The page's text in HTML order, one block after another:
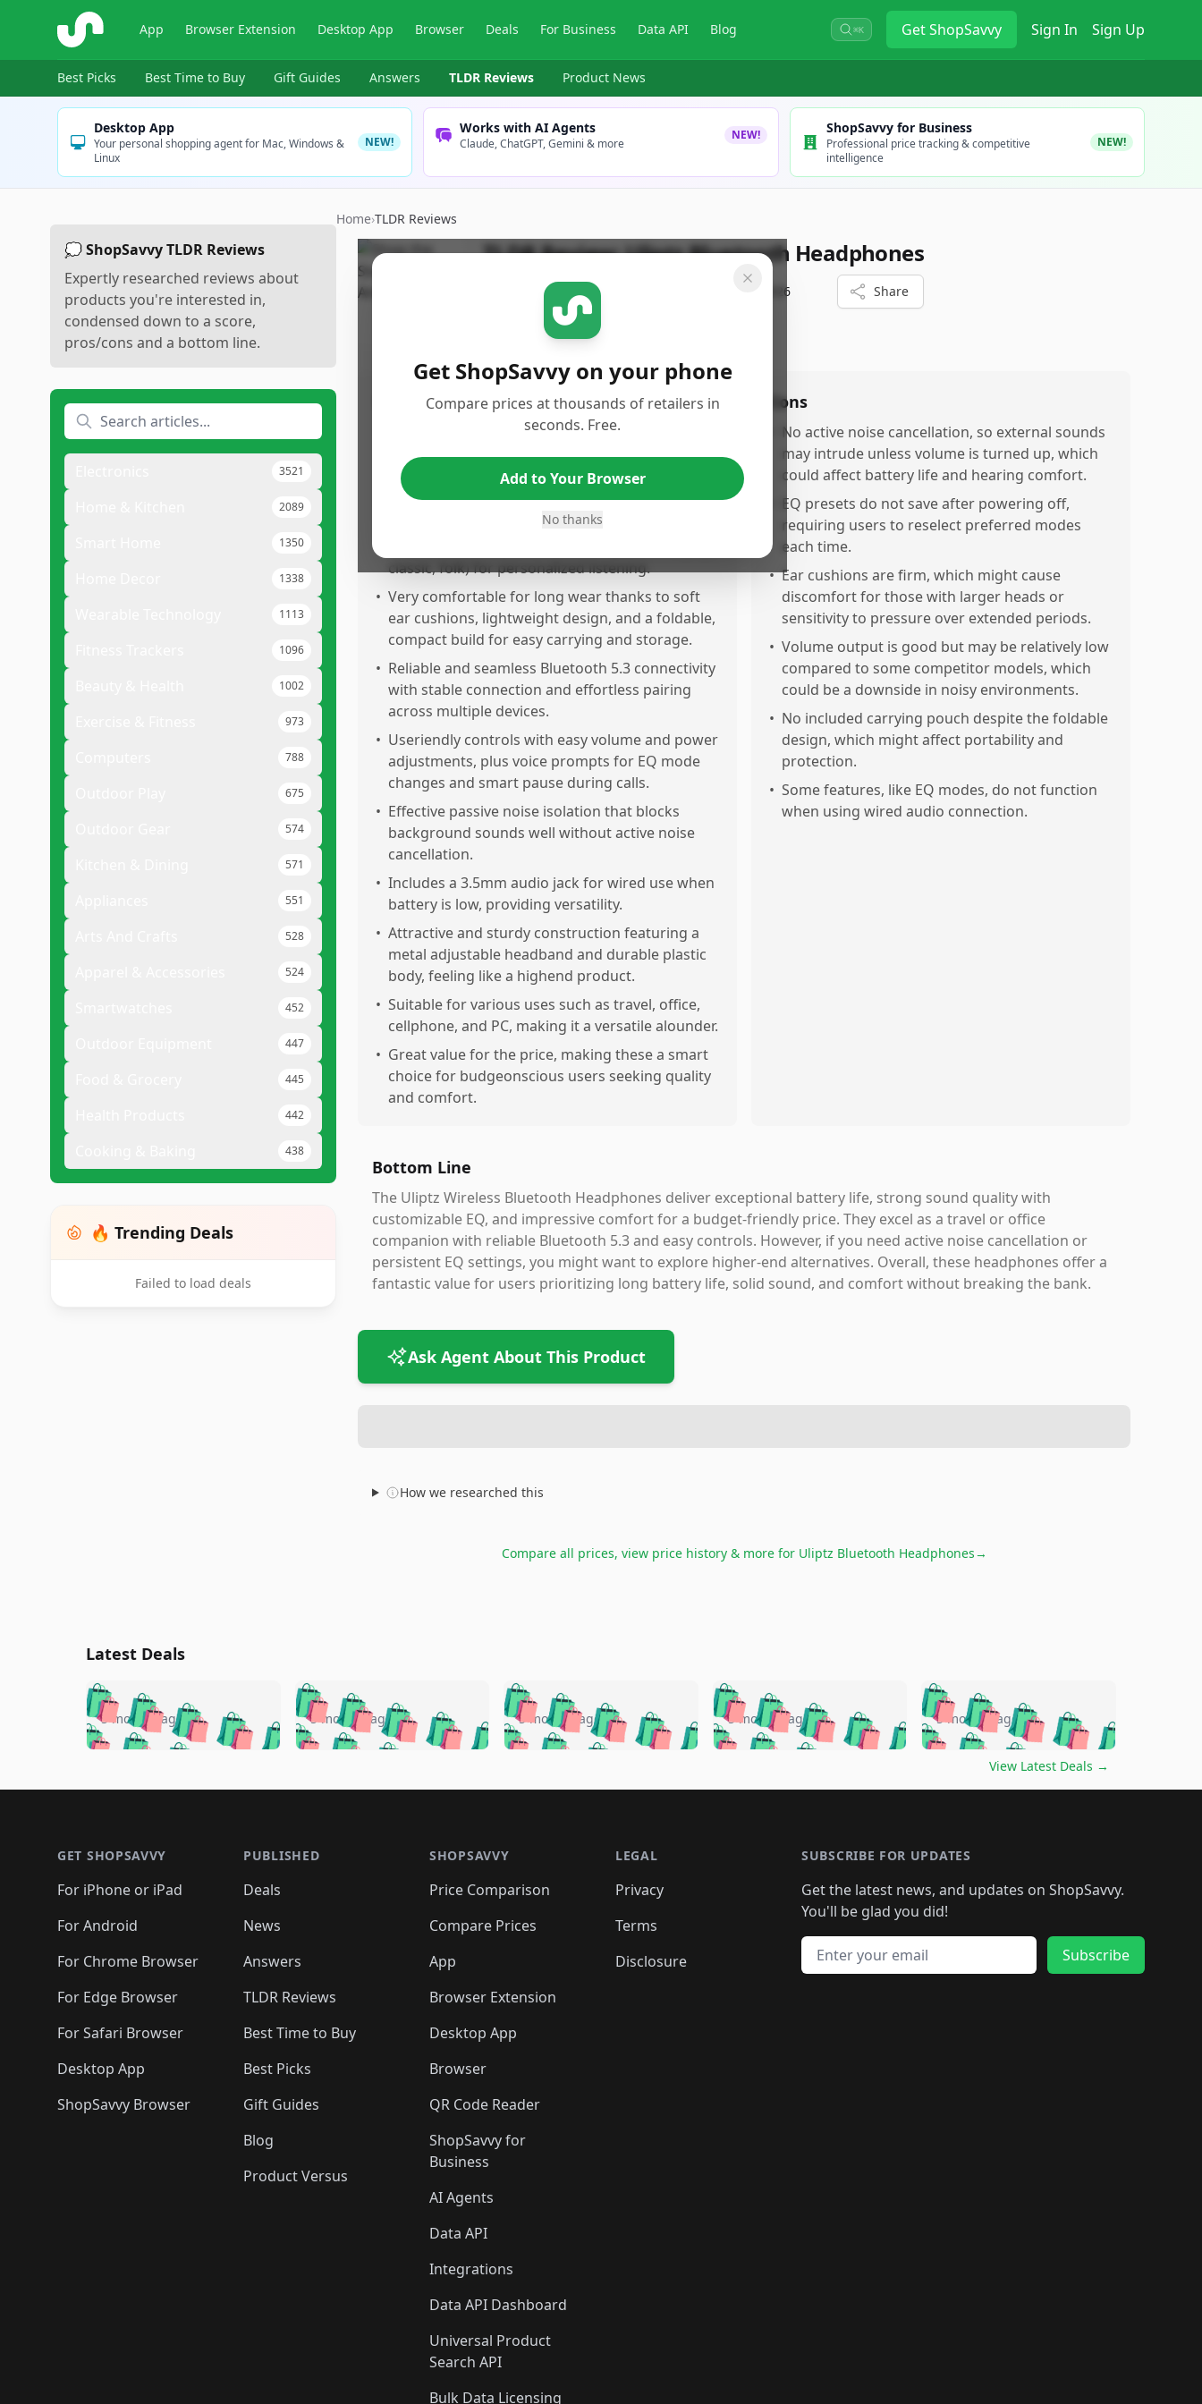
ShopSavvy App Browser Extension Desktop App Browser Deals For Business Data API Blog ⌘K GetShopSavvy Sign In Sign Up
Best Picks Best Time to Buy Gift Guides Answers TLDR Reviews Product News
Desktop App
Your personal shopping agent for Mac, Windows &
Linux
NEW!
Works with AI Agents
Claude, ChatGPT, Gemini & more
NEW! ShopSavvy for Business
Professional price tracking & competitive
intelligence
NEW!
💭 ShopSavvy TLDR Reviews
Expertly researched reviews about
products you're interested in,
condensed down to a score,
pros/cons and a bottom line.
3521
2089
1350
1338
1113
1096
1002
973
788
675
574
571
551
528
524
452
447
445
442
438
🔥 Trending Deals
Failed to load deals
Home›TLDR Reviews
TLDR Review:Uliptz Bluetooth Headphones
ShopSavvy Team January 24th, 2026 Share
Outstanding battery life of around 65 hours,
allowing days of use on a single charge with
quick USB Typ charging for minimal downtime.
Impressive sound quality with clear, balanced
audio and pronounced bass that rivals highend
classic, folk) for personalized listening.
• Very comfortable for long wear thanks to soft
ear cushions, lightweight design, and a foldable,
compact build for easy carrying and storage.
• Reliable and seamless Bluetooth 5.3 connectivity
with stable connection and effortless pairing
across multiple devices.
• Useriendly controls with easy volume and power
adjustments, plus voice prompts for EQ mode
changes and smart pause during calls.
• Effective passive noise isolation that blocks
background sounds well without active noise
cancellation.
• Includes a 3.5mm audio jack for wired use when
battery is low, providing versatility.
• Attractive and sturdy construction featuring a
metal adjustable headband and durable plastic
body, feeling like a highend product.
• Suitable for various uses such as travel, office,
cellphone, and PC, making it a versatile alounder.
• Great value for the price, making these a smart
choice for budgeonscious users seeking quality
and comfort.
Cons
No active noise cancellation, so external sounds
may intrude unless volume is turned up, which
could affect battery life and hearing comfort.
EQ presets do not save after powering off,
requiring users to reselect preferred modes
each time.
• Ear cushions are firm, which might cause
discomfort for those with larger heads or
sensitivity to pressure over extended periods.
• Volume output is good but may be relatively low
compared to some competitor models, which
could be a downside in noisy environments.
• No included carrying pouch despite the foldable
design, which might affect portability and
protection.
• Some features, like EQ modes, do not function
when using wired audio connection.
Bottom Line
The Uliptz Wireless Bluetooth Headphones deliver exceptional battery life, strong sound quality with
customizable EQ, and impressive comfort for a budget-friendly price. They excel as a travel or office
companion with reliable Bluetooth 5.3 and easy controls. However, if you need active noise cancellation or
persistent EQ settings, you might want to explore higher-end alternatives. Overall, these headphones offer a
fantastic value for users prioritizing long battery life, solid sound, and comfort without breaking the bank.
Ask Agent About This Product
How we researched this
Compare all prices, view price history & more for Uliptz Bluetooth Headphones→
Get ShopSavvy on your phone
Compare prices at thousands of retailers in
seconds. Free.
Add to Your Browser
No thanks
Latest Deals
🛍️🛍️🛍️🛍️🛍️🛍️🛍️
🛍️🛍️🛍️ 🛍️🛍️🛍️
🛍️🛍️🛍️
🛍️ 🛍️🛍️
🛍️🛍️🛍️🛍️ 🛍️🛍️
🛍️🛍️🛍️ 🛍️🛍️
🛍️🛍️🛍️🛍️ 🛍️🛍️🛍️
5 months ago 🛍️🛍️🛍️🛍️🛍️🛍️🛍️
🛍️🛍️🛍️🛍️ 🛍️🛍️🛍️
🛍️🛍️🛍️
🛍️🛍️🛍️ 🛍️
🛍️🛍️🛍️ 🛍️🛍️🛍️🛍️
🛍️🛍️
🛍️🛍️
🛍️🛍️
🛍️🛍️🛍️
5 months ago 🛍️🛍️🛍️🛍️🛍️🛍️🛍️
🛍️🛍️🛍️🛍️ 🛍️🛍️🛍️
🛍️🛍️🛍️
🛍️🛍️
🛍️🛍️🛍️ 🛍️🛍️
🛍️🛍️🛍️ 🛍️🛍️ 🛍️
🛍️🛍️🛍️ 🛍️🛍️
5 months ago 🛍️🛍️🛍️🛍️🛍️🛍️🛍️
🛍️🛍️🛍️🛍️ 🛍️🛍️🛍️
🛍️🛍️🛍️
🛍️
🛍️🛍️🛍️🛍️🛍️
🛍️
🛍️🛍️🛍️🛍️🛍️
🛍️🛍️ 🛍️🛍️🛍️🛍️
🛍️🛍️
🛍️🛍️🛍️
5 months ago 🛍️🛍️🛍️🛍️🛍️
🛍️🛍️🛍️🛍️🛍️🛍️🛍️
🛍️🛍️🛍️
🛍️🛍️🛍️🛍️🛍️🛍️🛍️
🛍️🛍️🛍️ 🛍️🛍️🛍️🛍️
🛍️🛍️🛍️ 🛍️🛍️🛍️
5 months ago
View Latest Deals →
GET SHOPSAVVY
For iPhone or iPad
For Android
For Chrome Browser
For Edge Browser
For Safari Browser
Desktop App
ShopSavvy Browser
PUBLISHED
Deals
News
Answers
TLDR Reviews
Best Time to Buy
Best Picks
Gift Guides
Blog
Product Versus
SHOPSAVVY
Price Comparison
Compare Prices
App
Browser Extension
Desktop App
Browser
QR Code Reader
ShopSavvy for
Business
AI Agents
Data API
Integrations
Data API Dashboard
Universal Product
Search API
Bulk Data Licensing
LEGAL
Privacy
Terms
Disclosure
SUBSCRIBE FOR UPDATES
Get the latest news, and updates on ShopSavvy.
You'll be glad you did!
Email address
Subscribe